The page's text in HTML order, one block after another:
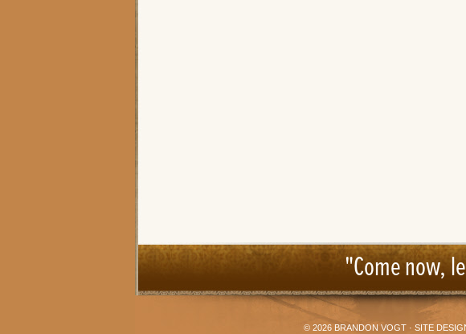
"Come now,
© 2026 BRANDON VOGT· SITE